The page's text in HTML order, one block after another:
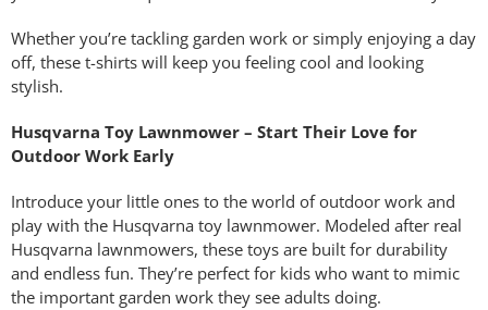
Whether you’re tackling garden work or simply enjoying a day
off, these t-shirts will keep you feeling cool and looking
stylish.
Husqvarna Toy Lawnmower – Start Their Love for
Outdoor Work Early
Introduce your little ones to the world of outdoor work and
play with the Husqvarna toy lawnmower. Modeled after real
Husqvarna lawnmowers, these toys are built for durability
and endless fun. They’re perfect for kids who want to mimic
the important garden work they see adults doing.